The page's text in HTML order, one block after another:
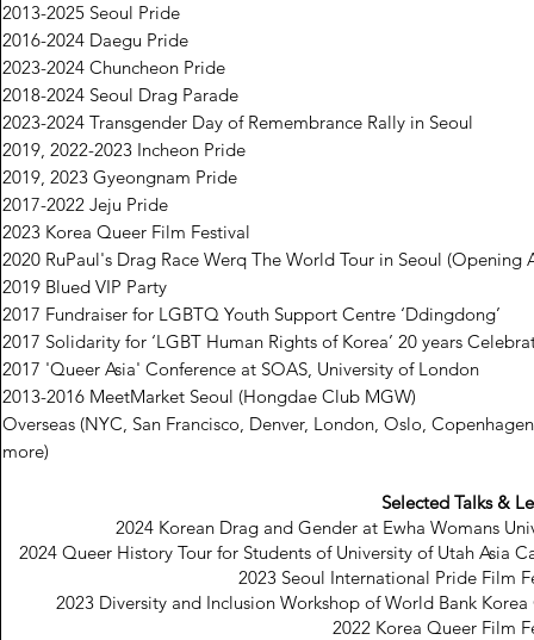
2013-2025 Seoul Pride
2016-2024 Daegu Pride
2023-2024 Chuncheon Pride
2018-2024 Seoul Drag Parade
2023-2024 Transgender Day of Remembrance Rally in Seoul
2019, 2022-2023 Incheon Pride
2019, 2023 Gyeongnam Pride
2017-2022 Jeju Pride
2023 Korea Queer Film Festival
2020 RuPaul's Drag Race Werq The World Tour in Seoul (Opening
2019 Blued VIP Party
2017 Fundraiser for LGBTQ Youth Support Centre ‘Ddingdong’
2017 Solidarity for ‘LGBT Human Rights of Korea’ 20 years
2017 'Queer Asia' Conference at SOAS, University of London
2013-2016 MeetMarket Seoul (Hongdae Club MGW)
Overseas (NYC, San Francisco, Denver, London, Oslo,
more)
Selected Talks &
2024 Korean Drag and Gender at Ewha Womans
2024 Queer History Tour for Students of University of Utah Asia
2023 Seoul International Pride Film
2023 Diversity and Inclusion Workshop of World Bank
2022 Korea Queer Film